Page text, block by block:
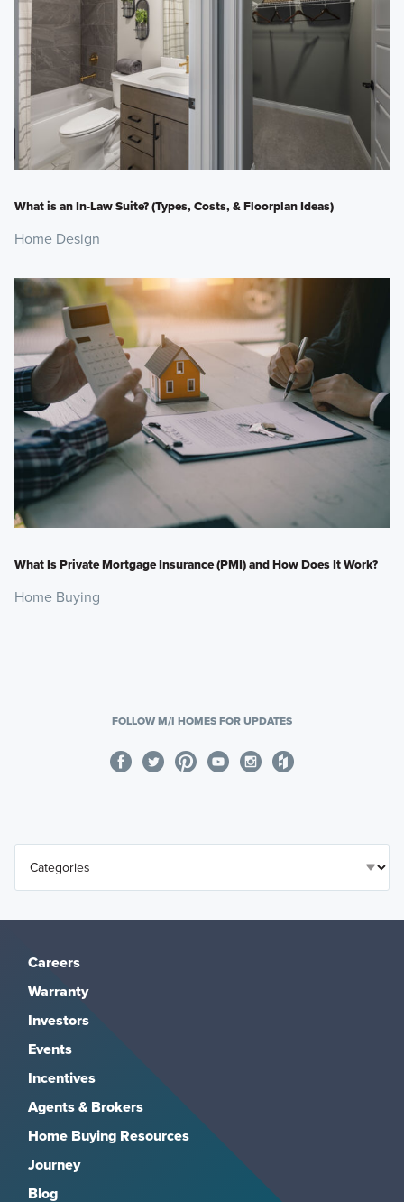
What is an In-Law Suite? (Types, Costs, & Floorplan Ideas)
Home Design
What Is Private Mortgage Insurance (PMI) and How Does It Work?
Home Buying
FOLLOW M/I HOMES FOR UPDATES
Careers
Warranty
Investors
Events
Incentives
Agents & Brokers
Home Buying Resources
Journey
Blog